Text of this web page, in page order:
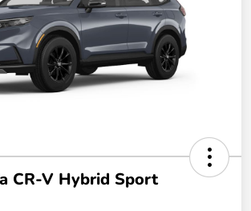
CR-V Hybrid Sport